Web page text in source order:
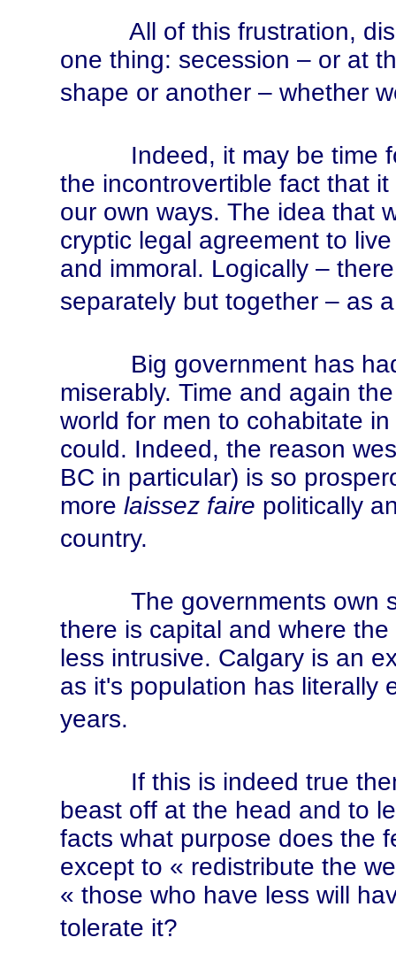
All of this frustration,
one thing: secession – or at
shape or another – whether
Indeed, it may be time for
the incontrovertible fact that
our own ways. The idea that
cryptic legal agreement to
and immoral. Logically –
separately but together – as
Big government has had
miserably. Time and again
world for men to cohabitate
could. Indeed, the reason
BC in particular) is so
more laissez faire politically
country.
The governments own
there is capital and where
less intrusive. Calgary is an
as it's population has literally
years.
If this is indeed true then
beast off at the head and to
facts what purpose does the
except to « redistribute the
« those who have less will
tolerate it?